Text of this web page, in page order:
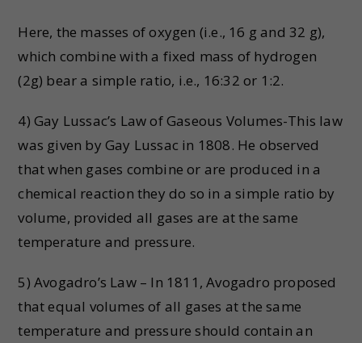
Here, the masses of oxygen (i.e., 16 g and 32 g),
which combine with a fixed mass of hydrogen
(2g) bear a simple ratio, i.e., 16:32 or 1:2.
4) Gay Lussac’s Law of Gaseous Volumes-This law
was given by Gay Lussac in 1808. He observed
that when gases combine or are produced in a
chemical reaction they do so in a simple ratio by
volume, provided all gases are at the same
temperature and pressure.
5) Avogadro’s Law – In 1811, Avogadro proposed
that equal volumes of all gases at the same
temperature and pressure should contain an